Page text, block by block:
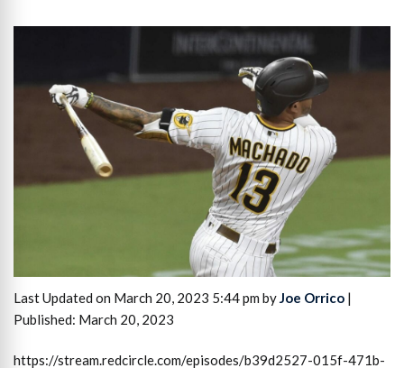
Last Updated on March 20, 2023 5:44 pm byJoe Orrico |
Published: March 20, 2023
https://stream.redcircle.com/episodes/b39d2527-015f-471b-